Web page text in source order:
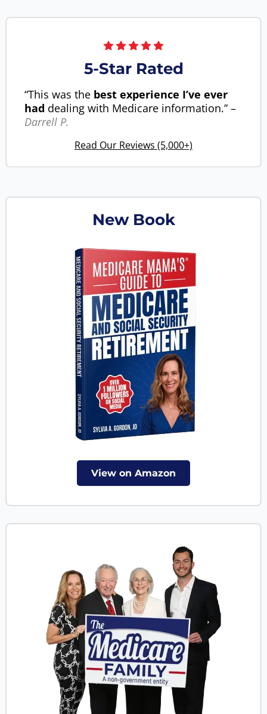
5-Star Rated
“This was the best experience I’ve ever
had dealing with Medicare information.” –
Darrell P.
Read Our Reviews (5,000+)
New Book
View on Amazon